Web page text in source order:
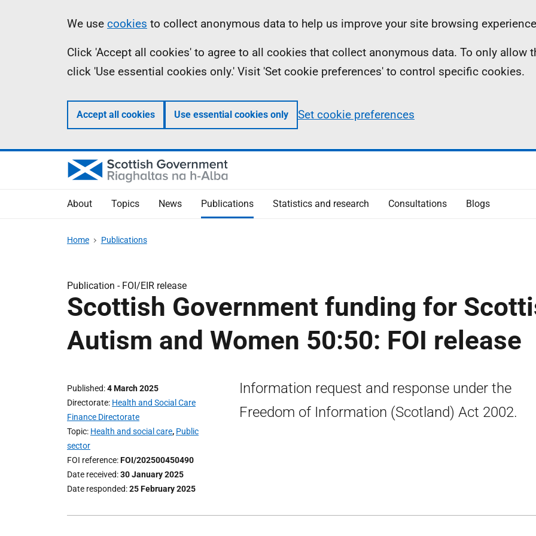
Information
We use cookies to collect anonymous data to help us improve your site browsing
Click 'Accept all cookies' to agree to all cookies that collect anonymous data. To only allow
click 'Use essential cookies only.' Visit 'Set cookie preferences' to control specific cookies.
Accept all cookies Use essential cookies only Set cookie preferences
About Topics News Publications Statistics and research Consultations Blogs
Home Publications
Publication - FOI/EIR release
Scottish Government funding for
Autism and Women 50:50: FOI release
Published 4 March 2025
Directorate Health and Social Care
Finance Directorate
Topic Health and social care, Public
sector
FOI reference FOI/202500450490
Date received 30 January 2025
Date responded 25 February 2025
Information request and response under the
Freedom of Information (Scotland) Act 2002.